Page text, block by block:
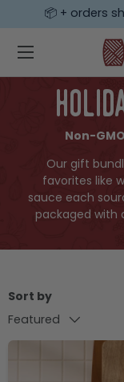
📦 + orders
Search
Search
Menu
Non-
Our gift
favorites like
sauce each
packaged with
Sort by
Featured